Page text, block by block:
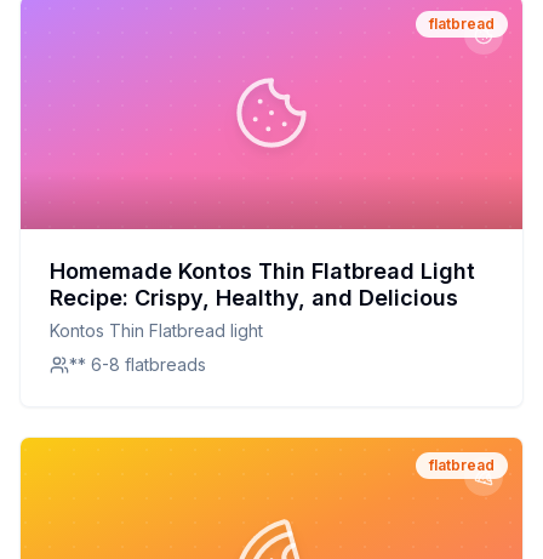
flatbread
Homemade Kontos Thin Flatbread Light
Recipe: Crispy, Healthy, and Delicious
Kontos Thin Flatbread light
** 6-8 flatbreads
flatbread